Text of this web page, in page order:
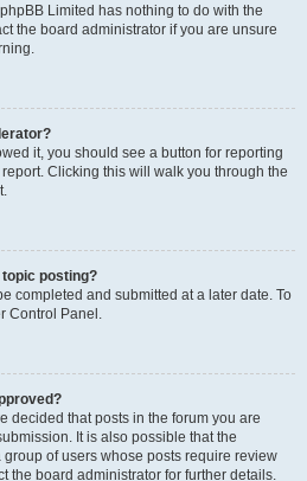
Limited has nothing to do with the
the board administrator if you are unsure
it, you should see a button for reporting
Clicking this will walk you through the
topic posting?
completed and submitted at a later date. To
Control Panel.
decided that posts in the forum you are
It is also possible that the
of users whose posts require review
the board administrator for further details.